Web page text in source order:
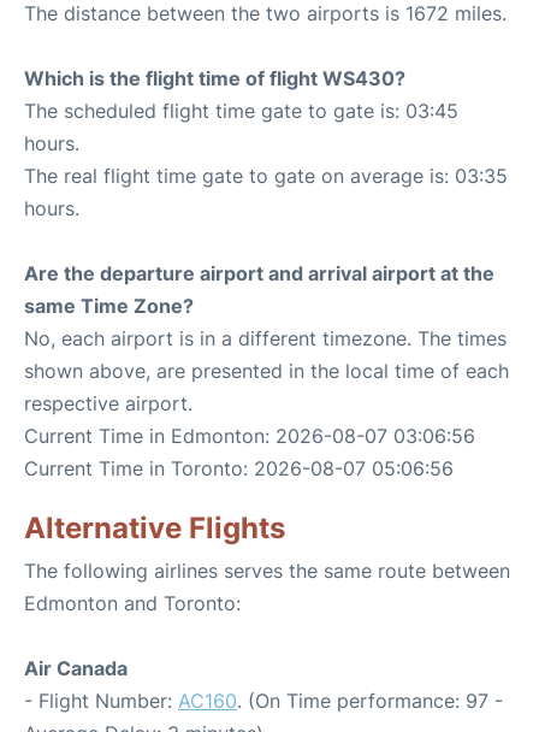
The distance between the two airports is 1672 miles.
Which is the flight time of flight WS430?
The scheduled flight time gate to gate is: 03:45
hours.
The real flight time gate to gate on average is: 03:35
hours.
Are the departure airport and arrival airport at the
same Time Zone?
No, each airport is in a different timezone. The times
shown above, are presented in the local time of each
respective airport.
Current Time in Edmonton: 2026-08-07 03:06:56
Current Time in Toronto: 2026-08-07 05:06:56
Alternative Flights
The following airlines serves the same route between
Edmonton and Toronto:
Air Canada
- Flight Number: AC160. (On Time performance: 97 -